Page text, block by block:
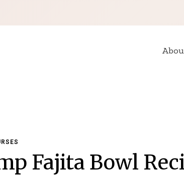
Fajita Bowl